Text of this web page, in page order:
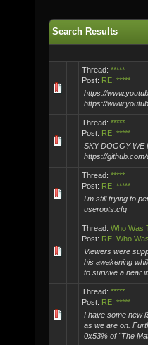
Search Results
Thread: *****
Post: RE: *****
https://
https://
Thread: *****
Post: RE: *****
SKY DOGGY WE
https://
Thread: *****
Post: RE: *****
I'm still trying to
useropts.cfg
Thread: Who Was
Post: RE: Who
Viewers were
his awakening
to survive a near
Thread: *****
Post: RE: *****
I have some new
as we are on.
0x53% of "The